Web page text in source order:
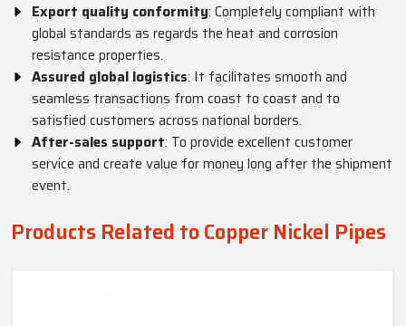
Export quality conformity: Completely compliant with
global standards as regards the heat and corrosion
resistance properties.
Assured global logistics: It facilitates smooth and
seamless transactions from coast to coast and to
satisfied customers across national borders.
After-sales support: To provide excellent customer
service and create value for money long after the shipment
event.
Products Related to Copper Nickel Pipes